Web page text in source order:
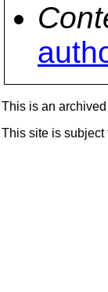
This is an
This site is subject